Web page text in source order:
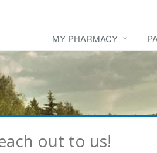
MY PHARMACY
out to us!